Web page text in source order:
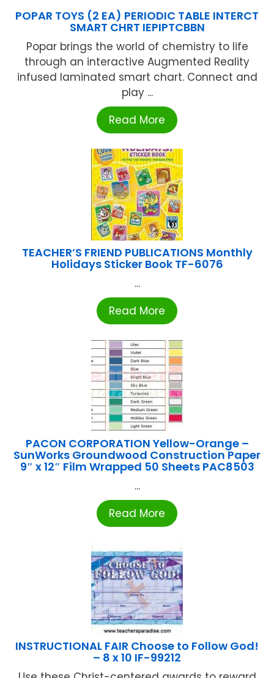
POPAR TOYS (2 EA) PERIODIC TABLE INTERCT
SMART CHRT IEPIPTCBBN
Popar brings the world of chemistry to life
through an interactive Augmented Reality
infused laminated smart chart. Connect and
play ...
Read More
TEACHER’S FRIEND PUBLICATIONS Monthly
Holidays Sticker Book TF-6076
...
Read More
PACON CORPORATION Yellow-Orange –
SunWorks Groundwood Construction Paper
9″ x 12″ Film Wrapped 50 Sheets PAC8503
...
Read More
INSTRUCTIONAL FAIR Choose to Follow God!
– 8 x 10 IF-99212